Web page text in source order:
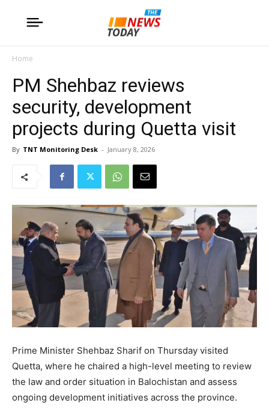
Home
PM Shehbaz reviews
security, development
projects during Quetta visit
By TNT Monitoring Desk - January 8, 2026
Prime Minister Shehbaz Sharif on Thursday visited
Quetta, where he chaired a high-level meeting to review
the law and order situation in Balochistan and assess
ongoing development initiatives across the province.